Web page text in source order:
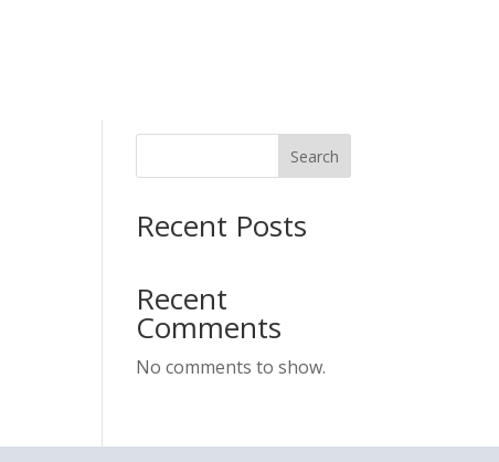
Search
Recent Posts
Recent
Comments
No comments to show.